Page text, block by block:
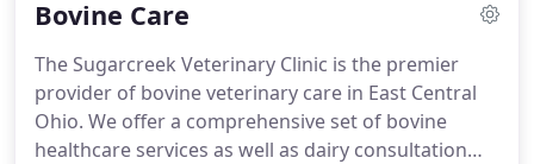
are always welcome.
vaccines, heartworm testing, physical exams, and
routine fecal exams.
Bovine Care
The Sugarcreek Veterinary Clinic is the premier
provider of bovine veterinary care in East Central
Ohio. We offer a comprehensive set of bovine
healthcare services as well as dairy consultation